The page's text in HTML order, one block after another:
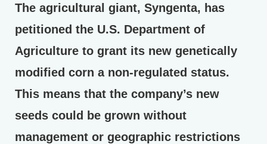
The agricultural giant, Syngenta, has
petitioned the U.S. Department of
Agriculture to grant its new genetically
modified corn a non-regulated status.
This means that the company’s new
seeds could be grown without
management or geographic restrictions